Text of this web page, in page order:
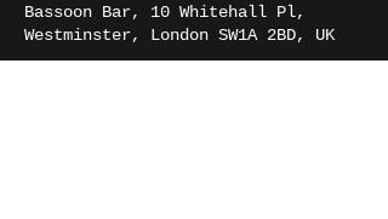
Bassoon Bar, 10 Whitehall Pl,
Westminster, London SW1A 2BD, UK